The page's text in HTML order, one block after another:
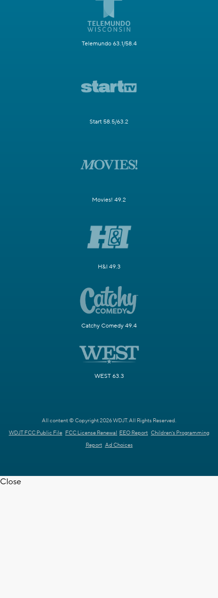
Telemundo 63.1/58.4
Start 58.5/63.2
Movies! 49.2
H&I 49.3
Catchy Comedy 49.4
WEST 63.3
All content © Copyright 2026 WDJT. All Rights Reserved.
WDJT FCC Public File FCC License Renewal EEO Report Children's Programming
Report Ad Choices
Close